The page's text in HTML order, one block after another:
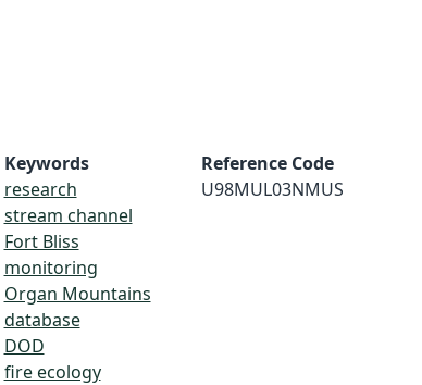
Keywords
research
stream channel
Fort Bliss
monitoring
Organ Mountains
database
DOD
fire ecology
Reference Code
U98MUL03NMUS